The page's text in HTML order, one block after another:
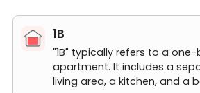
106号房间(带独立厨房)
106号房间(带独立厨房)
106号房间(带独立厨房)
1B
"1B" typically refers to a
apartment. It includes a
living area, a kitchen, and a